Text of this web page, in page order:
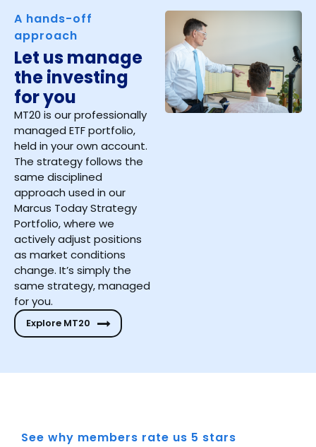
A hands-off
approach
Let us manage
the investing
for you
MT20 is our professionally
managed ETF portfolio,
held in your own account.
The strategy follows the
same disciplined
approach used in our
Marcus Today Strategy
Portfolio, where we
actively adjust positions
as market conditions
change. It’s simply the
same strategy, managed
for you.
Explore MT20
See why members rate us 5 stars